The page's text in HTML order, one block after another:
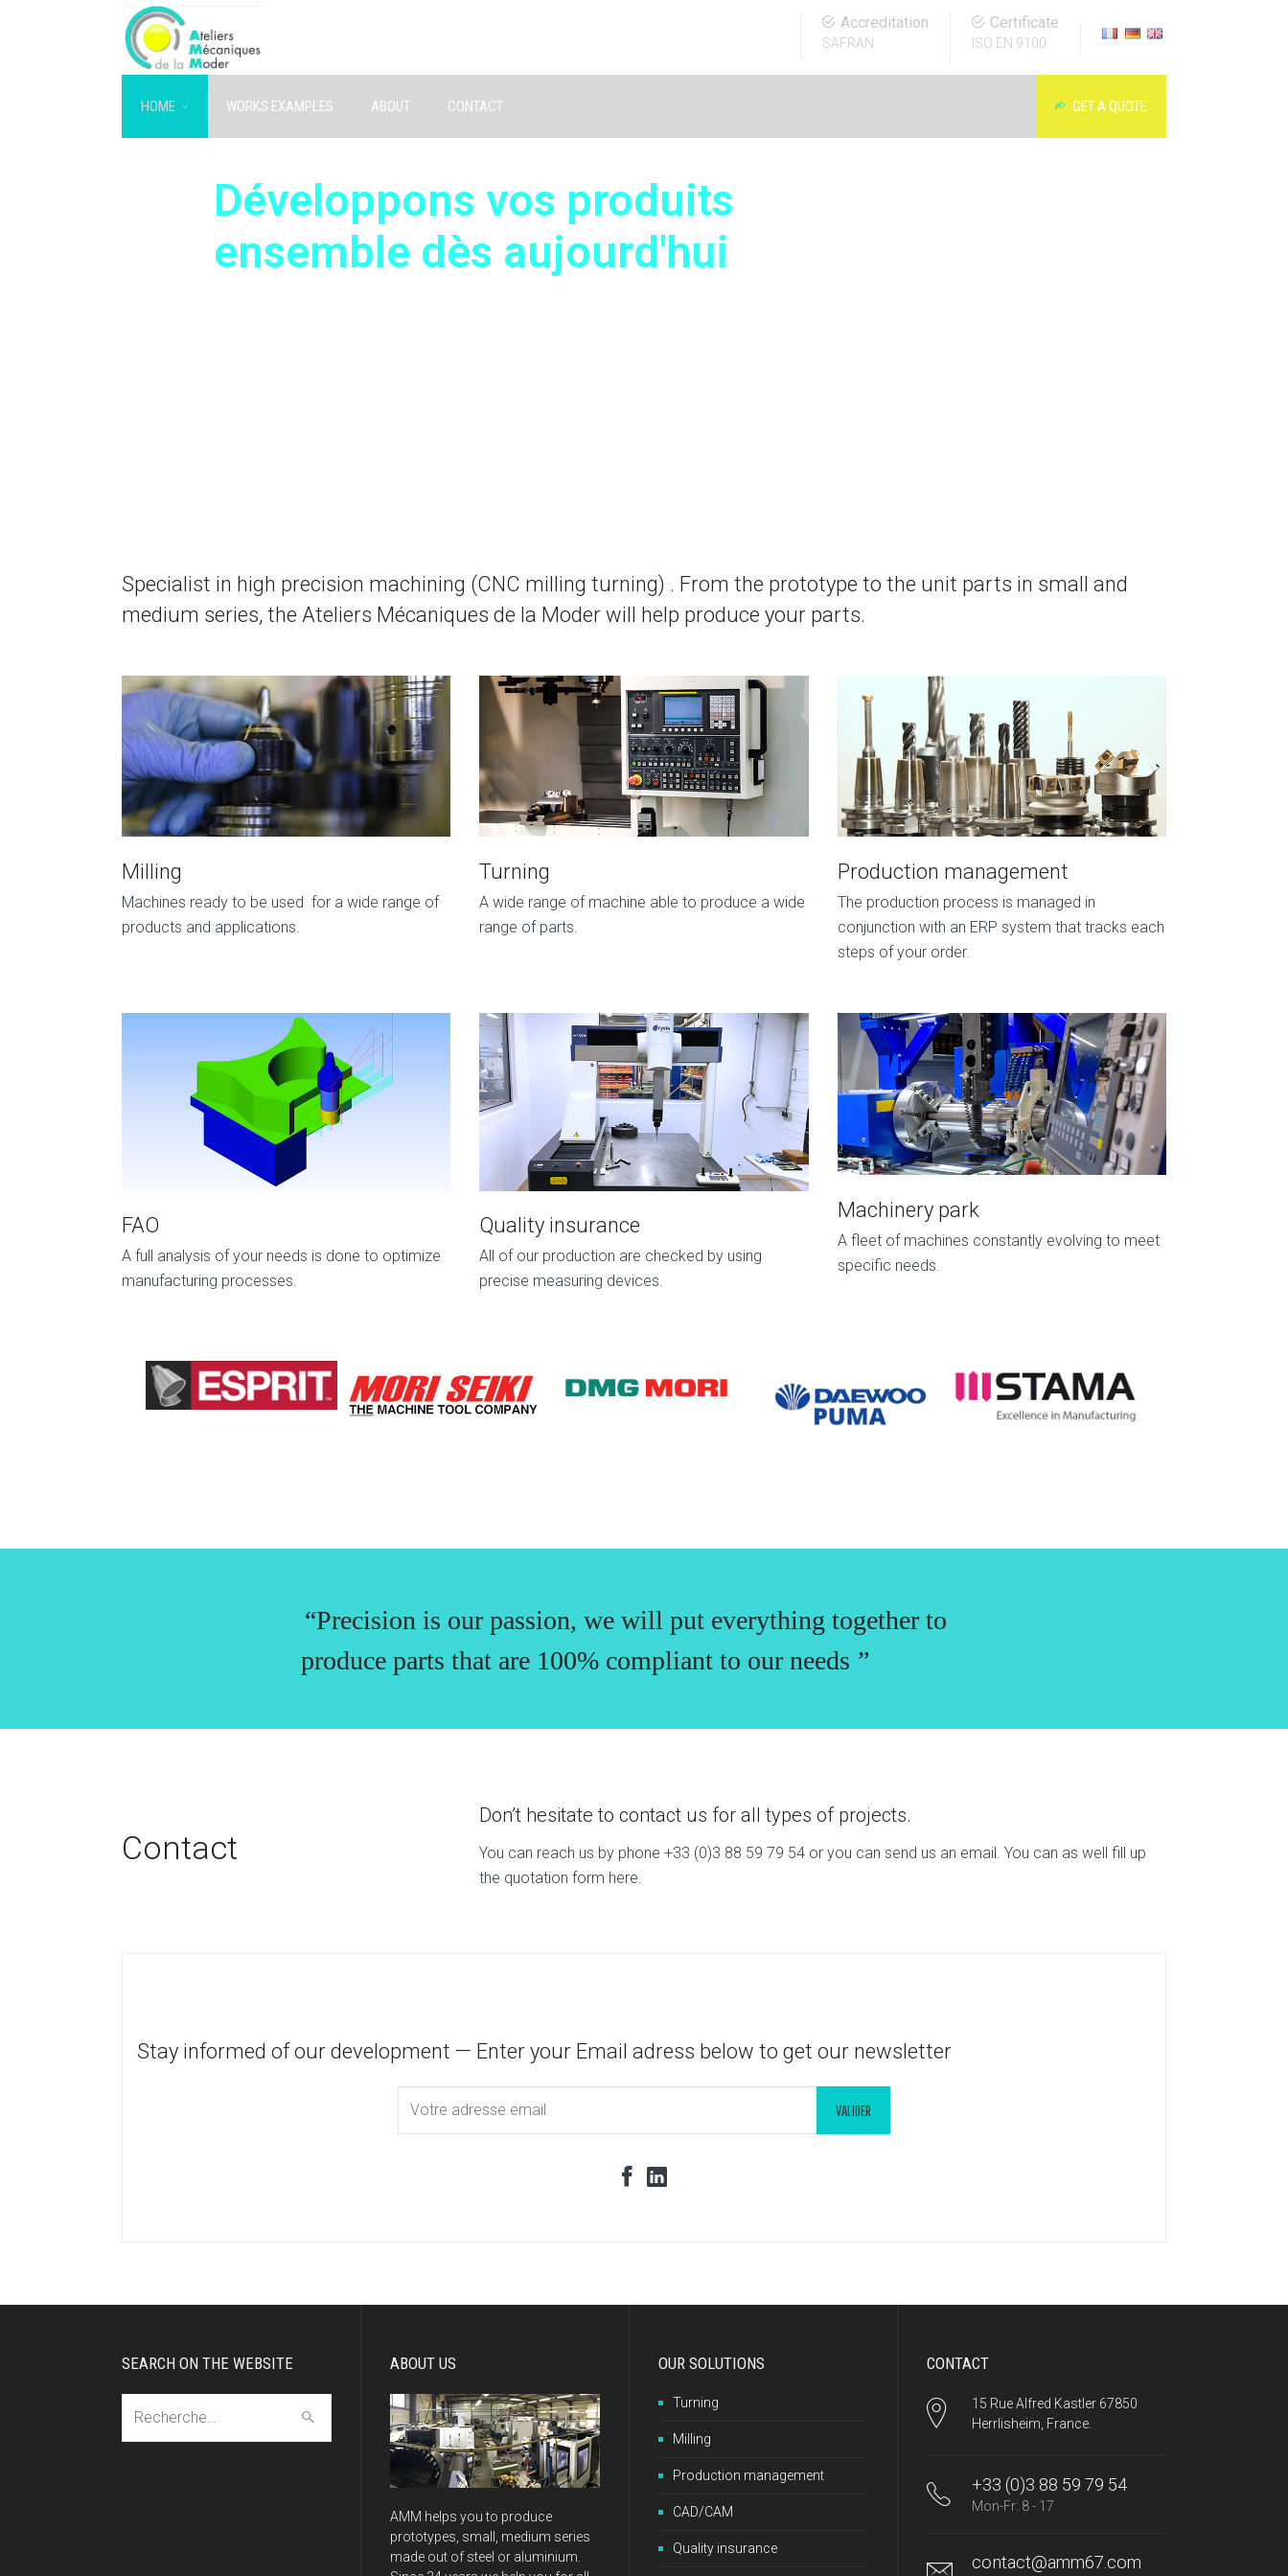
Certificate
ISO EN 9100
Accreditation
SAFRAN
HOME WORKS EXAMPLES ABOUT CONTACT GET A QUOTE
Specialist in high precision machining (CNC milling turning) . From the prototype to the unit parts in small and
medium series, the Ateliers Mécaniques de la Moder will help produce your parts.
Milling
Machines ready to be used for a wide range of
products and applications.
Turning
A wide range of machine able to produce a wide
range of parts.
Production management
The production process is managed in
conjunction with an ERP system that tracks each
steps of your order.
FAO
A full analysis of your needs is done to optimize
manufacturing processes.
Quality insurance
All of our production are checked by using
precise measuring devices.
Machinery park
A fleet of machines constantly evolving to meet
specific needs.
“Precision is our passion, we will put everything together to
produce parts that are 100% compliant to our needs ”
Contact
Don’t hesitate to contact us for all types of projects.
You can reach us by phone +33 (0)3 88 59 79 54 or you can send us an email. You can as well fill up
the quotation form here.
Stay informed of our development — Enter your Email adress below to get our newsletter
SEARCH ON THE WEBSITE ABOUT US
AMM helps you to produce
prototypes, small, medium series
made out of steel or aluminium.
OUR SOLUTIONS
Turning
Milling
Production management
CAD/CAM
Quality insurance
CONTACT
15 Rue Alfred Kastler 67850
Herrlisheim, France.
+33 (0)3 88 59 79 54
Mon-Fr: 8 - 17
contact@amm67.com